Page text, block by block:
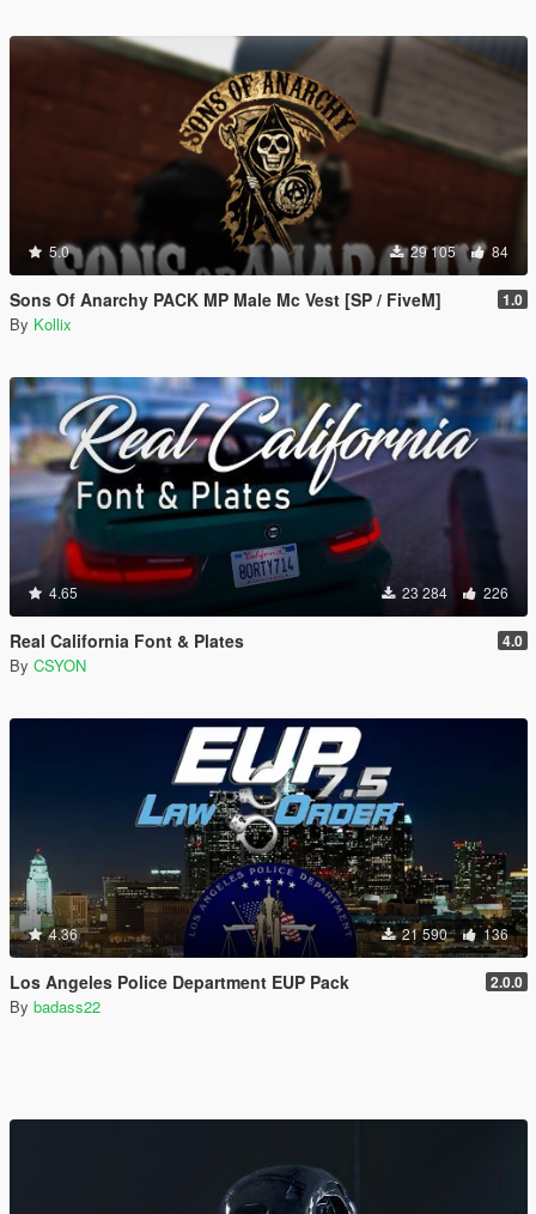
5.0 29 105 84
Sons Of Anarchy PACK MP Male Mc Vest [SP / FiveM] 1.0
By Kollix
4.65 23 284 226
Real California Font & Plates 4.0
By CSYON
4.36 21 590 136
Los Angeles Police Department EUP Pack 2.0.0
By badass22